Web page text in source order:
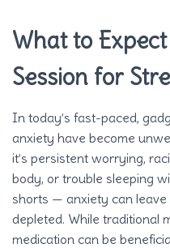
What to
Session for
In today’s fast-paced,
anxiety have become
it’s persistent worrying,
body, or trouble sleeping
shorts — anxiety can
depleted. While traditional
medication can be